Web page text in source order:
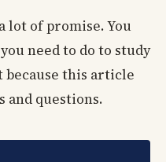
lot of promise. You
need to do to study
because this article
and questions.